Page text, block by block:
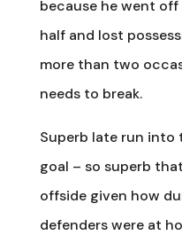
because he went
half and lost
more than two
needs to break.
Superb late run into
goal – so superb
offside given how
defenders were at